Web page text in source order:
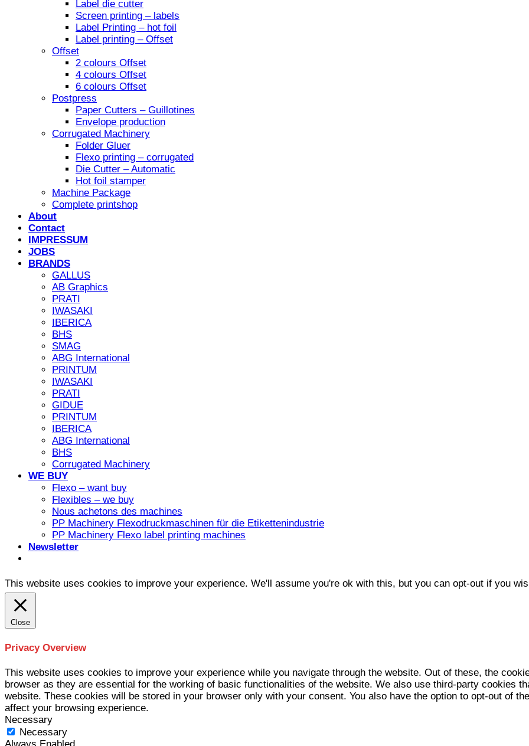
Label die cutter
Screen printing – labels
Label Printing – hot foil
Label printing – Offset
Offset
2 colours Offset
4 colours Offset
6 colours Offset
Postpress
Paper Cutters – Guillotines
Envelope production
Corrugated Machinery
Folder Gluer
Flexo printing – corrugated
Die Cutter – Automatic
Hot foil stamper
Machine Package
Complete printshop
About
Contact
IMPRESSUM
JOBS
BRANDS
GALLUS
AB Graphics
PRATI
IWASAKI
IBERICA
BHS
SMAG
ABG International
PRINTUM
IWASAKI
PRATI
GIDUE
PRINTUM
IBERICA
ABG International
BHS
Corrugated Machinery
WE BUY
Flexo – want buy
Flexibles – we buy
Nous achetons des machines
PP Machinery Flexodruckmaschinen für die Etikettenindustrie
PP Machinery Flexo label printing machines
Newsletter
This website uses cookies to improve your experience. We'll assume you're ok with this, but you can opt-out if you
Close
Privacy Overview
This website uses cookies to improve your experience while you navigate through the website. Out of these, the
browser as they are essential for the working of basic functionalities of the website. We also use third-party cookies
website. These cookies will be stored in your browser only with your consent. You also have the option to opt-out of
affect your browsing experience.
Necessary
Necessary